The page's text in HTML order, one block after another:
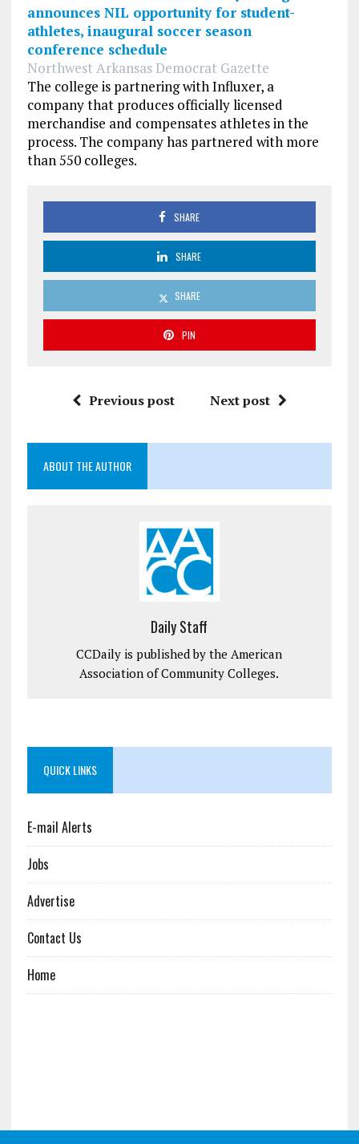
announces NIL opportunity for student-
athletes, inaugural soccer season
conference schedule
Northwest Arkansas Democrat Gazette
The college is partnering with Influxer, a
company that produces officially licensed
merchandise and compensates athletes in the
process. The company has partnered with more
than 550 colleges.
SHARE
SHARE
SHARE
PIN
Previous post Next post
ABOUT THE AUTHOR
Daily Staff
CCDaily is published by the American
Association of Community Colleges.
QUICK LINKS
E-mail Alerts
Jobs
Advertise
Contact Us
Home